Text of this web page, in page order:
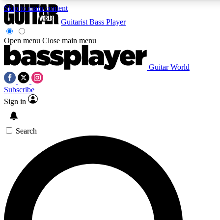
Skip to main content
Exclusive lessons, interviews, presales
and features from the GW archive
SIGN UP TO GUITAR WORLD
For the quickest way to join, enter your email below. We’ll
exclusive offers.
Guitarist Bass Player
Open menu Close main menu
Guitar World
Subscribe
Sign in
Search